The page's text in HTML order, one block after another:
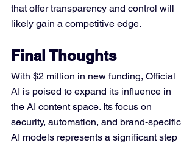
that offer transparency and control will
likely gain a competitive edge.
Final Thoughts
With $2 million in new funding, Official
AI is poised to expand its influence in
the AI content space. Its focus on
security, automation, and brand-specific
AI models represents a significant step